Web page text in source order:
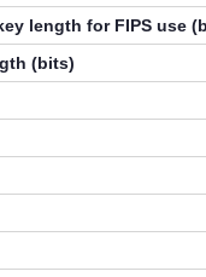
length for FIPS use
(bits)